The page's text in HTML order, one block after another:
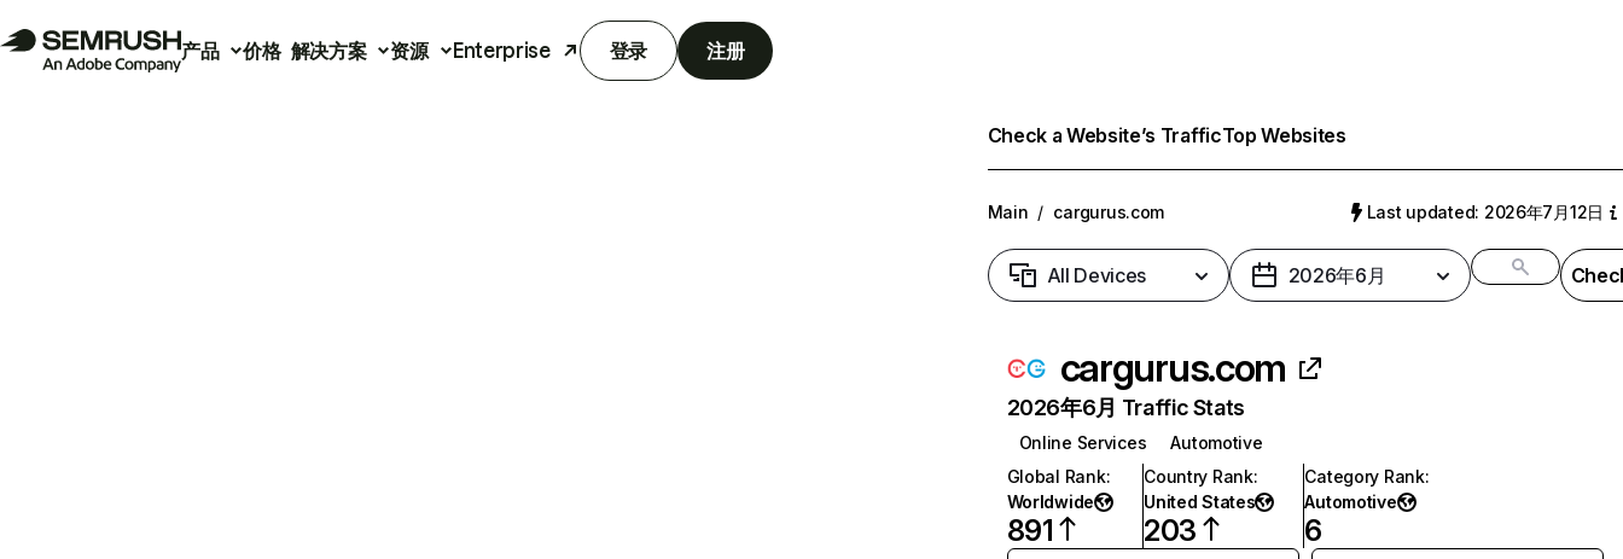
产品 价格 解决方案 资源 Enterprise 登录 注册
Check a Website’s TrafficTop Websites
Main / cargurus.com Last updated: 2026年7月12日
All Devices 2026年6月
cargurus.com
2026年6月 Traffic Stats
Online Services
Automotive
Global Rank:
Worldwide
891
Country Rank:
United States
203
Category Rank:
Automotive
6